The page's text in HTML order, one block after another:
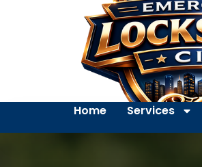
Home Services